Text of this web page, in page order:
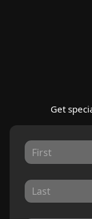
Get